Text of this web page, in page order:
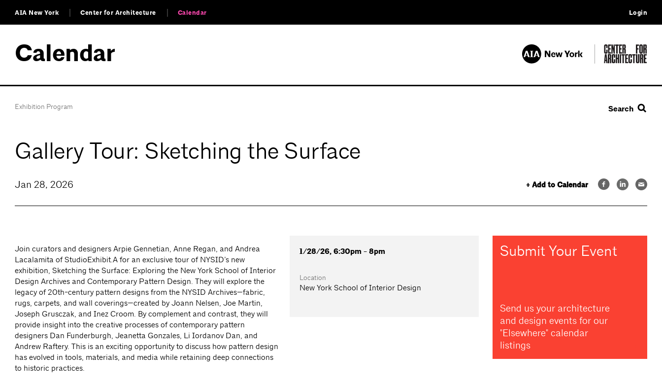
AIA New York Center for Architecture Calendar Login
Calendar
Exhibition Program Search
Gallery Tour: Sketching the Surface
+ Add to Calendar
Jan 28, 2026
Join curators and designers Arpie Gennetian, Anne Regan, and Andrea
Lacalamita of StudioExhibit.A for an exclusive tour of NYSID’s new
exhibition, Sketching the Surface: Exploring the New York School of Interior
Design Archives and Contemporary Pattern Design. They will explore the
legacy of 20th-century pattern designs from the NYSID Archives—fabric,
rugs, carpets, and wall coverings—created by Joann Nelsen, Joe Martin,
Joseph Grusczak, and Inez Croom. By complement and contrast, they will
provide insight into the creative processes of contemporary pattern
designers Dan Funderburgh, Jeanetta Gonzales, Li Iordanov Dan, and
Andrew Raftery. This is an exciting opportunity to discuss how pattern design
has evolved in tools, materials, and media while retaining deep connections
to historic practices.
1/28/26, 6:30pm - 8pm
Location
New York School of Interior Design
Submit Your Event
Send us your architecture
and design events for our
"Elsewhere" calendar
listings